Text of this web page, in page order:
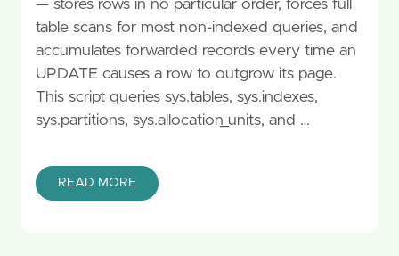
— stores rows in no particular order, forces full
table scans for most non-indexed queries, and
accumulates forwarded records every time an
UPDATE causes a row to outgrow its page.
This script queries sys.tables, sys.indexes,
sys.partitions, sys.allocation_units, and …
READ MORE